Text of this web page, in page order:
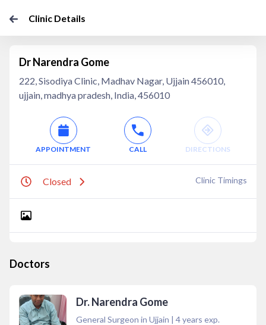
Clinic Details
Dr Narendra Gome
222, Sisodiya Clinic, Madhav Nagar, Ujjain 456010,
ujjain, madhya pradesh, India, 456010
APPOINTMENT CALL DIRECTIONS
Closed Clinic Timings
Doctors
Dr. Narendra Gome
General Surgeon in Ujjain | 4years exp.